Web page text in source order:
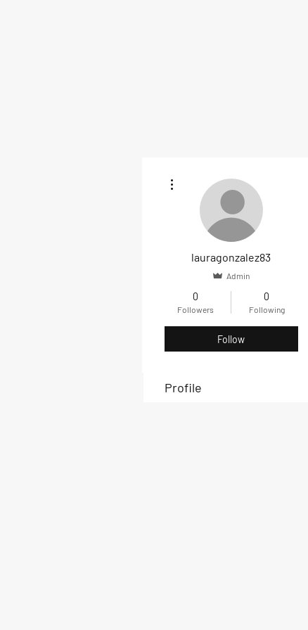
lauragonzalez83
Admin
0
Followers
0
Following
Follow
Profile